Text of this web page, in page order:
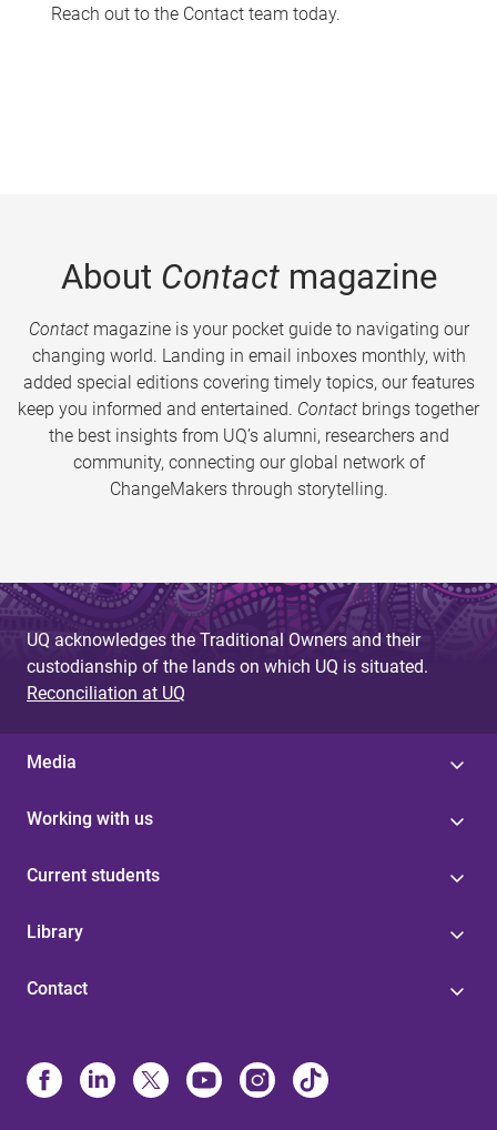
Reach out to the Contact team today.
About Contactmagazine
Contactmagazine is your pocket guide to navigating our
changing world. Landing in email inboxes monthly, with
added special editions covering timely topics, our features
keep you informed and entertained. Contact brings together
the best insights from UQ’s alumni, researchers and
community, connecting our global network of
ChangeMakers through storytelling.
UQ acknowledges the Traditional Owners and their
custodianship of the lands on which UQ is situated.
Reconciliation at UQ
Media
Working with us
Current students
Library
Contact